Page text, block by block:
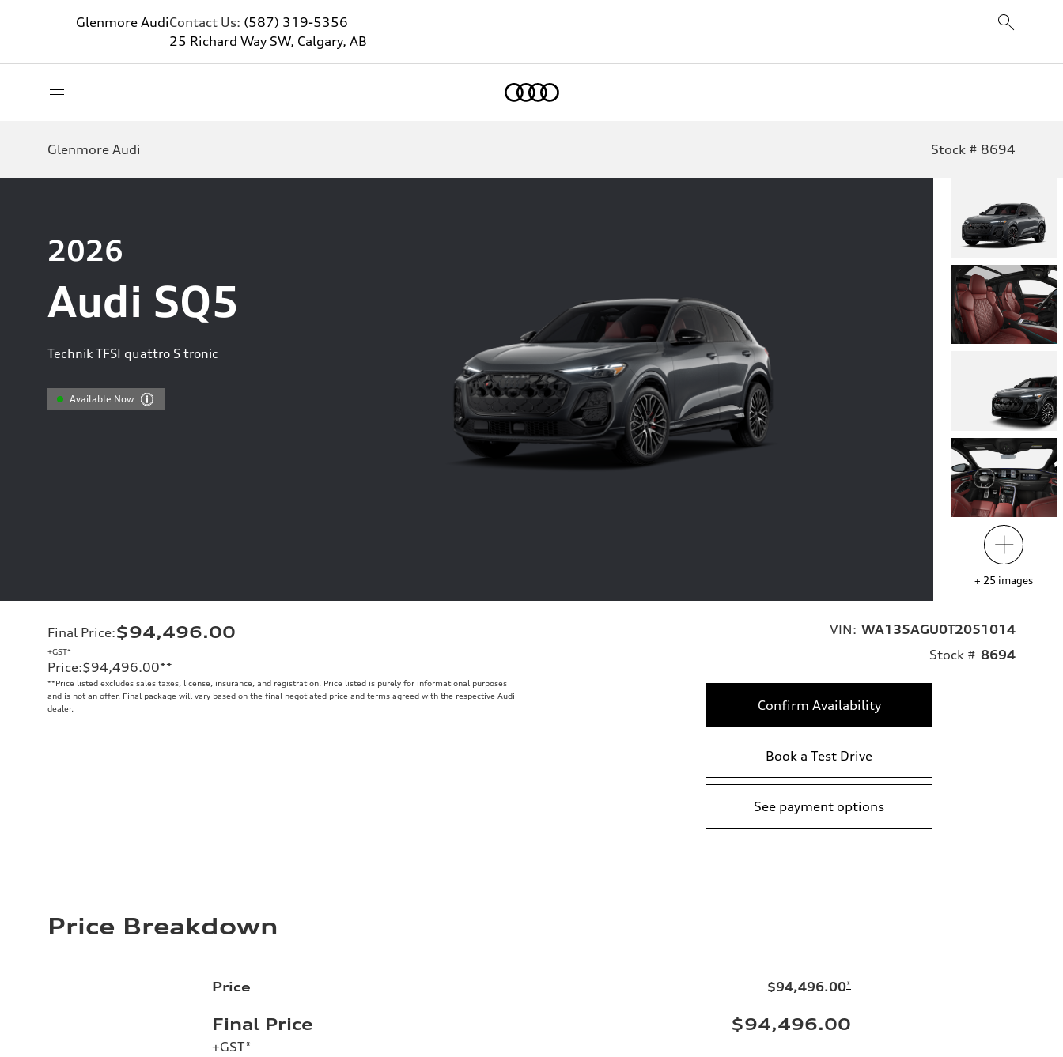
Glenmore AudiContact Us: (587) 319-5356
25 Richard Way SW, Calgary, AB
Glenmore Audi Stock # 8694
2026
Audi SQ5
Technik TFSI quattro S tronic
Available Now
+ 25 images
Final Price:$94,496.00
+GST*
Price:$94,496.00**
**Price listed excludes sales taxes, license, insurance, and registration. Price listed is purely for informational purposes
and is not an offer. Final package will vary based on the final negotiated price and terms agreed with the respective Audi
dealer.
VIN: WA135AGU0T2051014
Stock # 8694
Confirm Availability
Book a Test Drive
See payment options
Price Breakdown
Price $94,496.00*
Final Price
+GST*
$94,496.00